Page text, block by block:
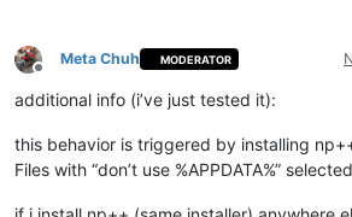
Offline
Meta Chuh MODERATOR
additional info (i’ve just tested it):
this behavior is triggered by installing
Files with “don’t use %APPDATA%” selected